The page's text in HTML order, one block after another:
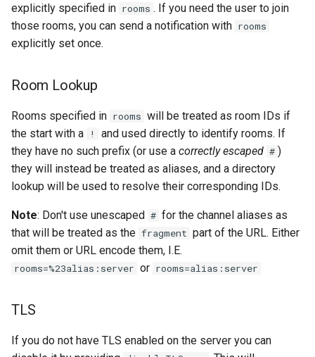
explicitly specified in rooms . If you need the user to join
those rooms, you can send a notification with rooms
explicitly set once.
Room Lookup
Rooms specified in rooms will be treated as room IDs if
the start with a
!
and used directly to identify rooms. If
they have no such prefix (or use a correctly escaped # )
they will instead be treated as aliases, and a directory
lookup will be used to resolve their corresponding IDs.
Note: Don't use unescaped # for the channel aliases as
that will be treated as the fragment part of the URL. Either
omit them or URL encode them, I.E.
rooms=%23alias:server or rooms=alias:server
TLS
If you do not have TLS enabled on the server you can